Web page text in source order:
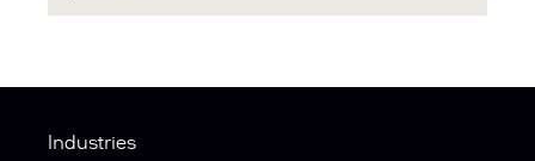
Industries